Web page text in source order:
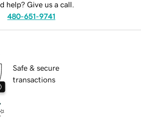
help? Give us a call.
480-651-9741
Safe & secure
transactions